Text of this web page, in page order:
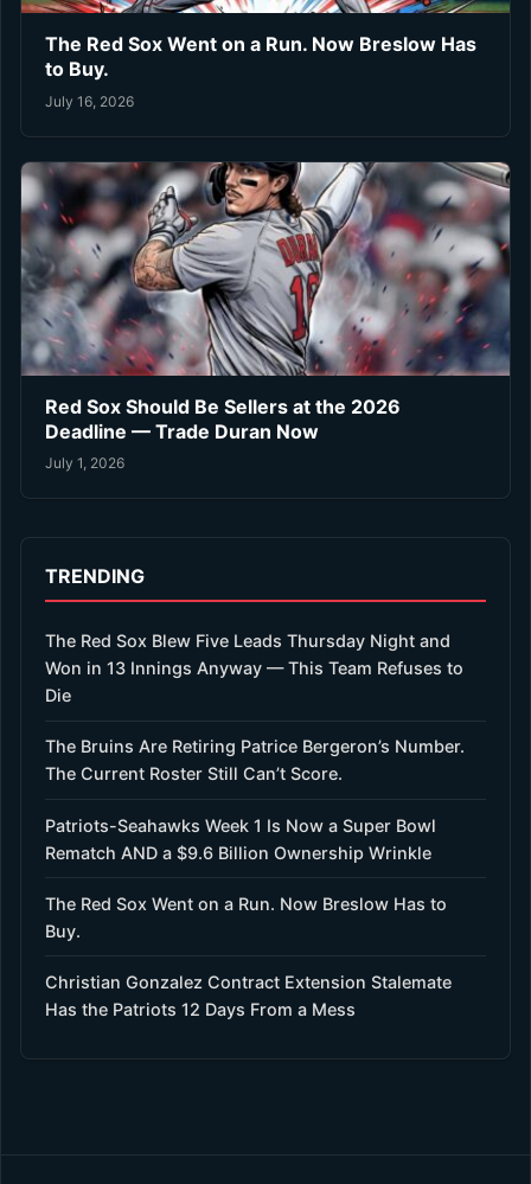
The Red Sox Went on a Run. Now Breslow Has
to Buy.
July 16, 2026
Red Sox Should Be Sellers at the 2026
Deadline — Trade Duran Now
July 1, 2026
TRENDING
The Red Sox Blew Five Leads Thursday Night and
Won in 13 Innings Anyway — This Team Refuses to
Die
The Bruins Are Retiring Patrice Bergeron’s Number.
The Current Roster Still Can’t Score.
Patriots-Seahawks Week 1 Is Now a Super Bowl
Rematch AND a $9.6 Billion Ownership Wrinkle
The Red Sox Went on a Run. Now Breslow Has to
Buy.
Christian Gonzalez Contract Extension Stalemate
Has the Patriots 12 Days From a Mess